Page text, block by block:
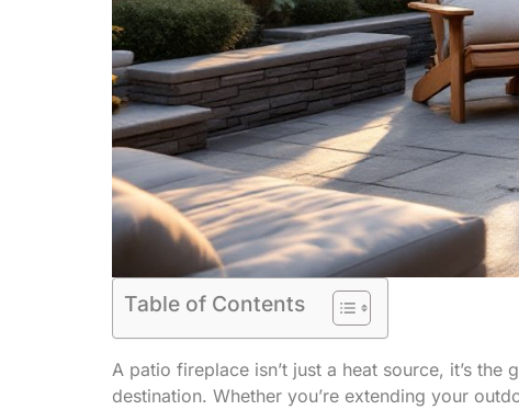
Table of Contents
A patio fireplace isn’t just a heat source, it’s
destination. Whether you’re extending your